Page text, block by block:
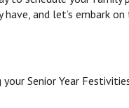
have, and let’s embark
your Senior Year